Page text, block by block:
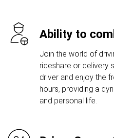
Ability to
Join the world of
rideshare or delivery
driver and enjoy the
hours, providing a
and personal life.